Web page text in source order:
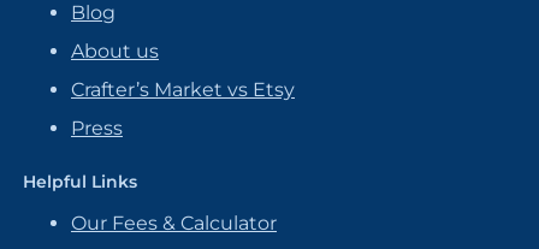
Blog
About us
Crafter’s Market vs Etsy
Press
Helpful Links
Our Fees & Calculator